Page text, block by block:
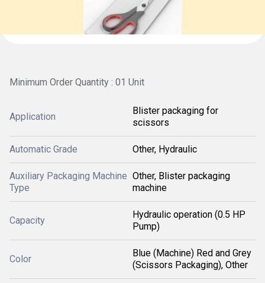
Minimum Order Quantity : 01 Unit
Application
Blister packaging for
scissors
Automatic Grade Other, Hydraulic
Auxiliary Packaging Machine
Type
Other, Blister packaging
machine
Capacity
Hydraulic operation (0.5 HP
Pump)
Color
Blue (Machine) Red and Grey
(Scissors Packaging), Other